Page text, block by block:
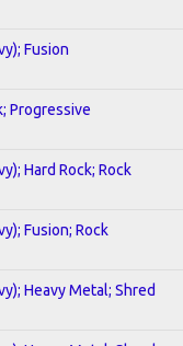
Fusion
Progressive
Hard Rock; Rock
Fusion; Rock
Heavy Metal; Shred